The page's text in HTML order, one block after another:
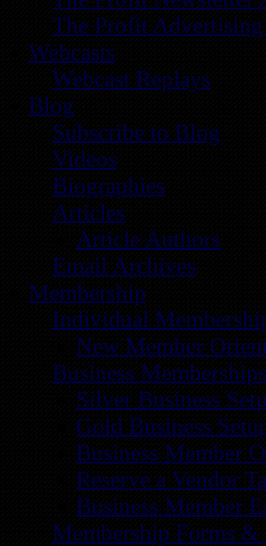
The Profit Advertising
Webcasts
Webcast Replays
Blog
Subscribe to Blog
Videos
Biographies
Articles
Article Authors
Email Archives
Membership
Individual
New Member
Business
Silver Business
Gold Business
Business Member
Reserve a Vendor
Business Member
Membership Forms &